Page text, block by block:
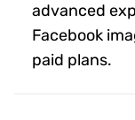
advanced
Facebook
paid plans.